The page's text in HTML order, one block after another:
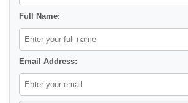
Full Name:
Email Address: